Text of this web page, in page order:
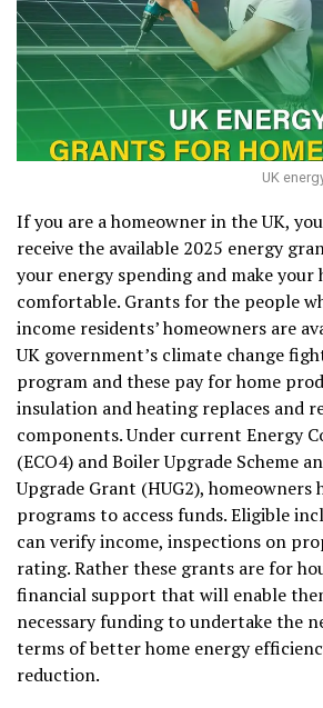
UK
If you are a homeowner in the UK,
receive the available 2025 energy
your energy spending and make your
comfortable. Grants for the people
income residents’ homeowners are
UK government’s climate change
program and these pay for home
insulation and heating replaces and
components. Under current Energy
(ECO4) and Boiler Upgrade Scheme
Upgrade Grant (HUG2), homeowners
programs to access funds. Eligible
can verify income, inspections on
rating. Rather these grants are for
financial support that will enable
necessary funding to undertake the
terms of better home energy
reduction.